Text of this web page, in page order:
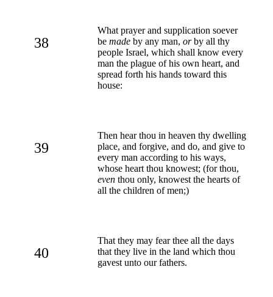
38
What prayer and supplication soever
be made by any man, orby all thy
people Israel, which shall know every
man the plague of his own heart, and
spread forth his hands toward this
house:
39
Then hear thou in heaven thy dwelling
place, and forgive, and do, and give to
every man according to his ways,
whose heart thou knowest; (for thou,
even thou only, knowest the hearts of
all the children of men;)
40
That they may fear thee all the days
that they live in the land which thou
gavest unto our fathers.